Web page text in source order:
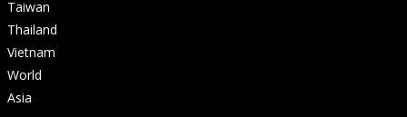
Taiwan
Thailand
Vietnam
World
Asia